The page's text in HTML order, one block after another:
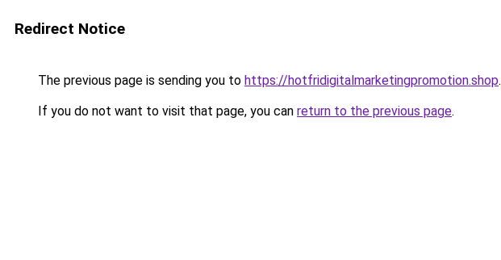
Redirect Notice
The previous page is sending you to https://hotfridigitalmarketingpromotion.shop.
If you do not want to visit that page, you can return to the previous page.